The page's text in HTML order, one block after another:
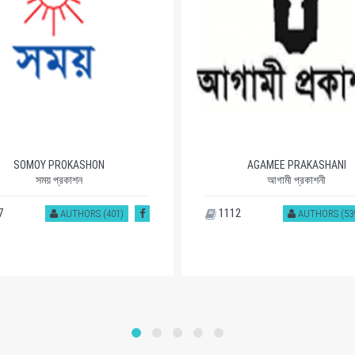
SOMOY PROKASHON
সময় প্রকাশন
AUTHORS (401)
AGAMEE PRAKASHANI
আগামী প্রকাশনী
AUTHORS
1112